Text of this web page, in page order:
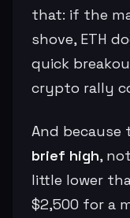
that: if the
shove, ETH
quick
crypto rally
And because
brief high,
little lower
$2,500 for a